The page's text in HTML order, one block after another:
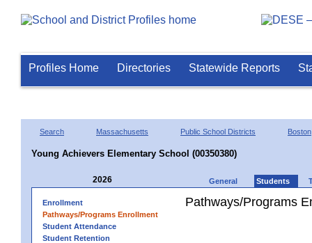
Profiles Home Directories Statewide Reports
Search Massachusetts Public School Districts Boston
Young Achievers Elementary School (00350380)
2026 General Students
Enrollment
Pathways/Programs Enrollment
Student Attendance
Student Retention
Pathways/Programs